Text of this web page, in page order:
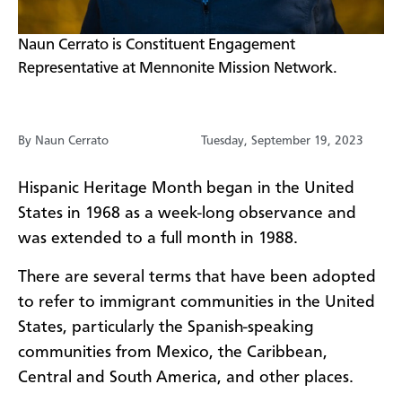
Naun Cerrato is Constituent Engagement
Representative at Mennonite Mission Network.
By Naun Cerrato Tuesday, September 19, 2023
Hispanic Heritage Month began in the United
States in 1968 as a week-long observance and
was extended to a full month in 1988.
There are several terms that have been adopted
to refer to immigrant communities in the United
States, particularly the Spanish-speaking
communities from Mexico, the Caribbean,
Central and South America, and other places.